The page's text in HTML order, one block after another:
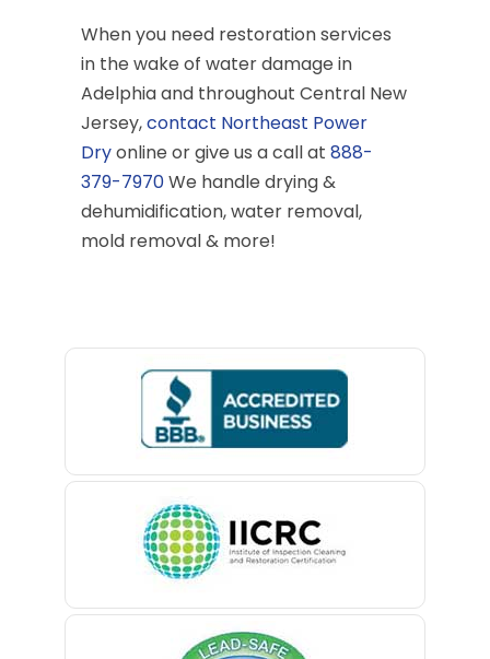
When you need restoration services
in the wake of water damage in
Adelphia and throughout Central New
Jersey,contact Northeast Power
Dryonline or give us a call at 888-
379-7970We handle drying &
dehumidification, water removal,
mold removal & more!